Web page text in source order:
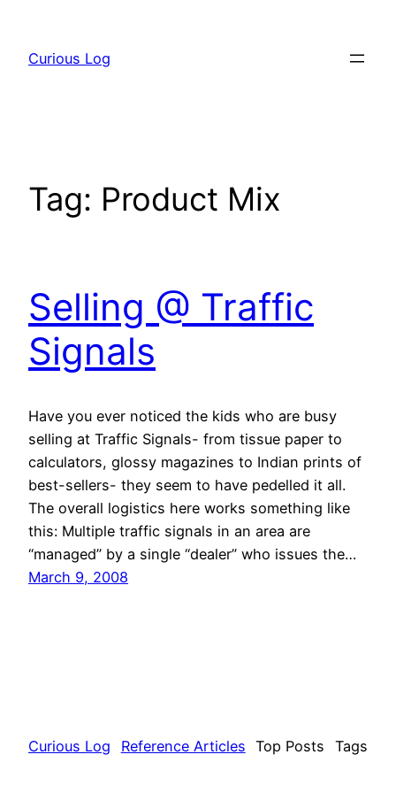
content
Curious Log
Tag: Product Mix
Selling @ Traffic
Signals
Have you ever noticed the kids who are busy
selling at Traffic Signals- from tissue paper to
calculators, glossy magazines to Indian prints of
best-sellers- they seem to have pedelled it all.
The overall logistics here works something like
this: Multiple traffic signals in an area are
“managed” by a single “dealer” who issues the…
March 9, 2008
Curious Log Reference Articles Top Posts Tags